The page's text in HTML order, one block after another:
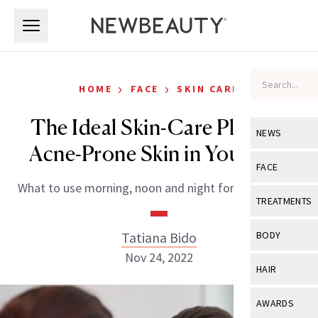
NEWS
View All
Industry &
FACE
View All
Eye Care
TREATMENTS
View All
BODY
View All
HAIR
View All
AWARDS
HOME › FACE › SKIN CARE
The Ideal Skin-Care Plan for
Acne-Prone Skin in Your 40s
What to use morning, noon and night for clearer skin.
Tatiana Bido
Nov 24, 2022